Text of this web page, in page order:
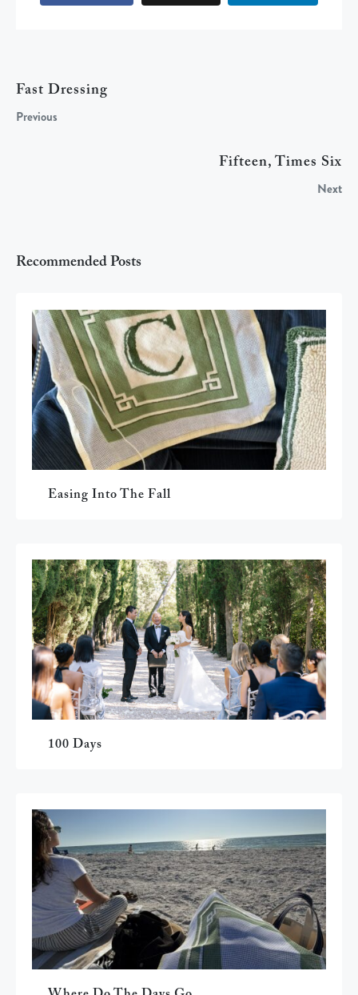
Fast Dressing
Previous
Fifteen, Times Six
Next
Recommended Posts
Easing Into The Fall
100 Days